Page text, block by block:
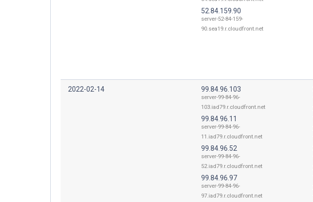
52.84.159.90
server-52-84-159-
90.sea19.r.cloudfront.net
2022-02-14 99.84.96.103
server-99-84-96-
103.iad79.r.cloudfront.net
99.84.96.11
server-99-84-96-
11.iad79.r.cloudfront.net
99.84.96.52
server-99-84-96-
52.iad79.r.cloudfront.net
99.84.96.97
server-99-84-96-
97.iad79.r.cloudfront.net